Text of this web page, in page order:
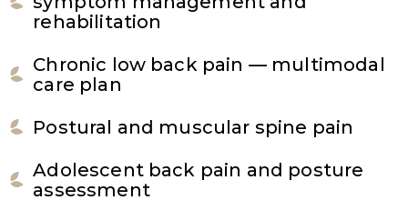
rehabilitation
Chronic low back pain — multimodal
care plan
Postural and muscular spine pain
Adolescent back pain and posture
assessment